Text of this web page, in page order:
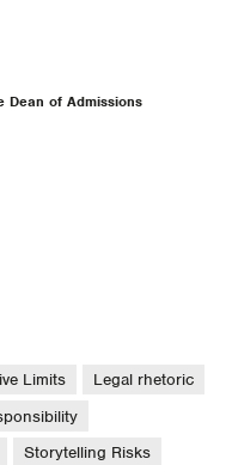
Dean of Admissions
Limits
Legal rhetoric
Storytelling Risks